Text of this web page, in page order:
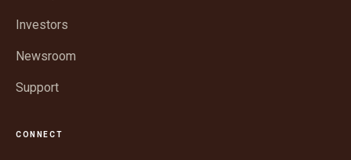
Investors
Newsroom
Support
CONNECT